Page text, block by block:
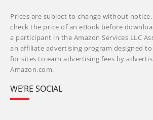
Prices are subject to change without notice.
check the price of an eBook before
a participant in the Amazon Services LLC
an affiliate advertising program designed
for sites to earn advertising fees by
Amazon.com.
WE’RE SOCIAL